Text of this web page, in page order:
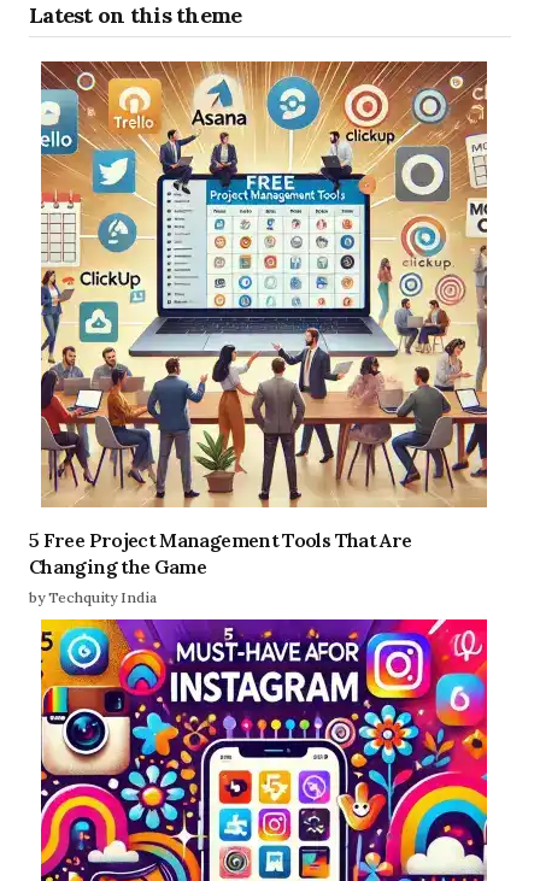
Latest on this theme
5 Free Project Management Tools That Are
Changing the Game
by Techquity India